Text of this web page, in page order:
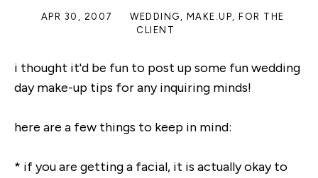
APR 30, 2007 WEDDING , MAKE.UP, FOR THE
CLIENT
i thought it'd be fun to post up some fun wedding
day make-up tips for any inquiring minds!
here are a few things to keep in mind:
* if you are getting a facial, it is actually okay to